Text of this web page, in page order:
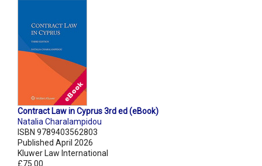
Contract Law in Cyprus 3rd ed (eBook)
Natalia Charalampidou
ISBN 9789403562803
Published April 2026
Kluwer Law International
£75.00